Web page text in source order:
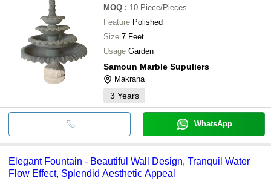
MOQ : 10 Piece/Pieces
Feature Polished
Size 7 Feet
Usage Garden
Samoun Marble Supuliers
Makrana
3 Years
WhatsApp
Elegant Fountain - Beautiful Wall Design, Tranquil Water
Flow Effect, Splendid Aesthetic Appeal